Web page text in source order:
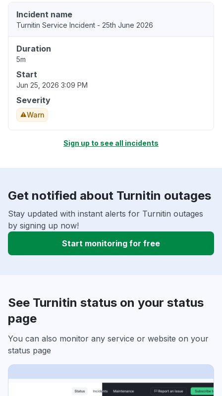
Incident name
Turnitin Service Incident - 25th June 2026
Duration
5m
Start
Jun 25, 2026 3:09 PM
Severity
Warn
Sign up to see all incidents
Get notified about Turnitin outages
Stay updated with instant alerts for Turnitin outages
by signing up now!
Start monitoring for free
See Turnitin status on your status
page
You can also monitor any service or website on your
status page